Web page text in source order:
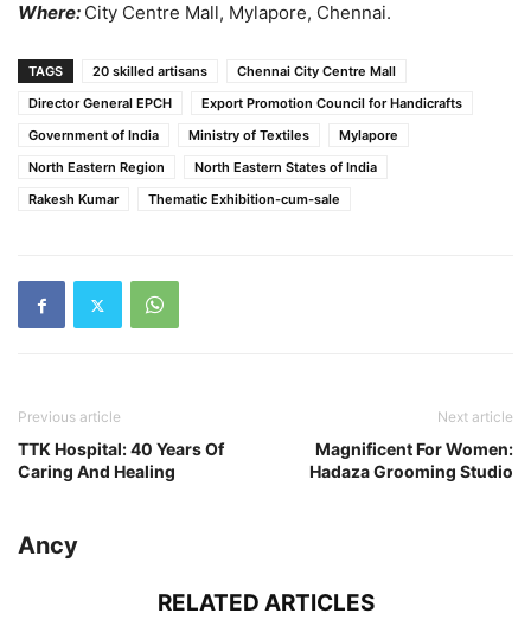
Where: City Centre Mall, Mylapore, Chennai.
TAGS 20 skilled artisans
Chennai City Centre Mall
Director General EPCH
Export Promotion Council for Handicrafts
Government of India
Ministry of Textiles
Mylapore
North Eastern Region
North Eastern States of India
Rakesh Kumar
Thematic Exhibition-cum-sale
Previous article
TTK Hospital: 40 Years Of
Caring And Healing
Next article
Magnificent For Women:
Hadaza Grooming Studio
Ancy
RELATED ARTICLES